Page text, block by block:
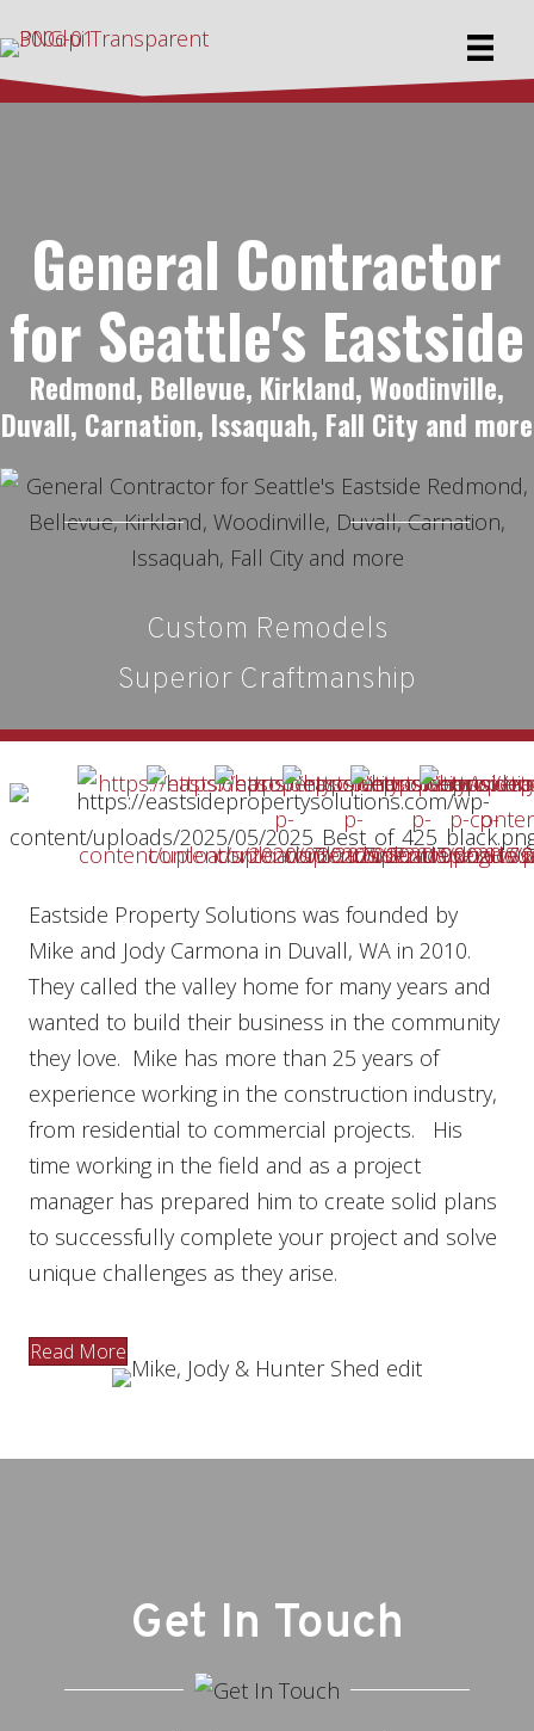
General Contractor
for Seattle's Eastside
Redmond, Bellevue, Kirkland, Woodinville,
Duvall, Carnation, Issaquah, Fall City and more
Custom Remodels
Superior Craftmanship
Eastside Property Solutions was founded by
Mike and Jody Carmona in Duvall, WA in 2010.
They called the valley home for many years and
wanted to build their business in the community
they love. Mike has more than 25 years of
experience working in the construction industry,
from residential to commercial projects. His
time working in the field and as a project
manager has prepared him to create solid plans
to successfully complete your project and solve
unique challenges as they arise.
Read More
Get In Touch